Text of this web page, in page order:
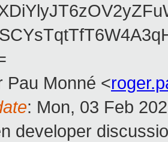
Pau Monné <
: Mon, 03 Feb
developer